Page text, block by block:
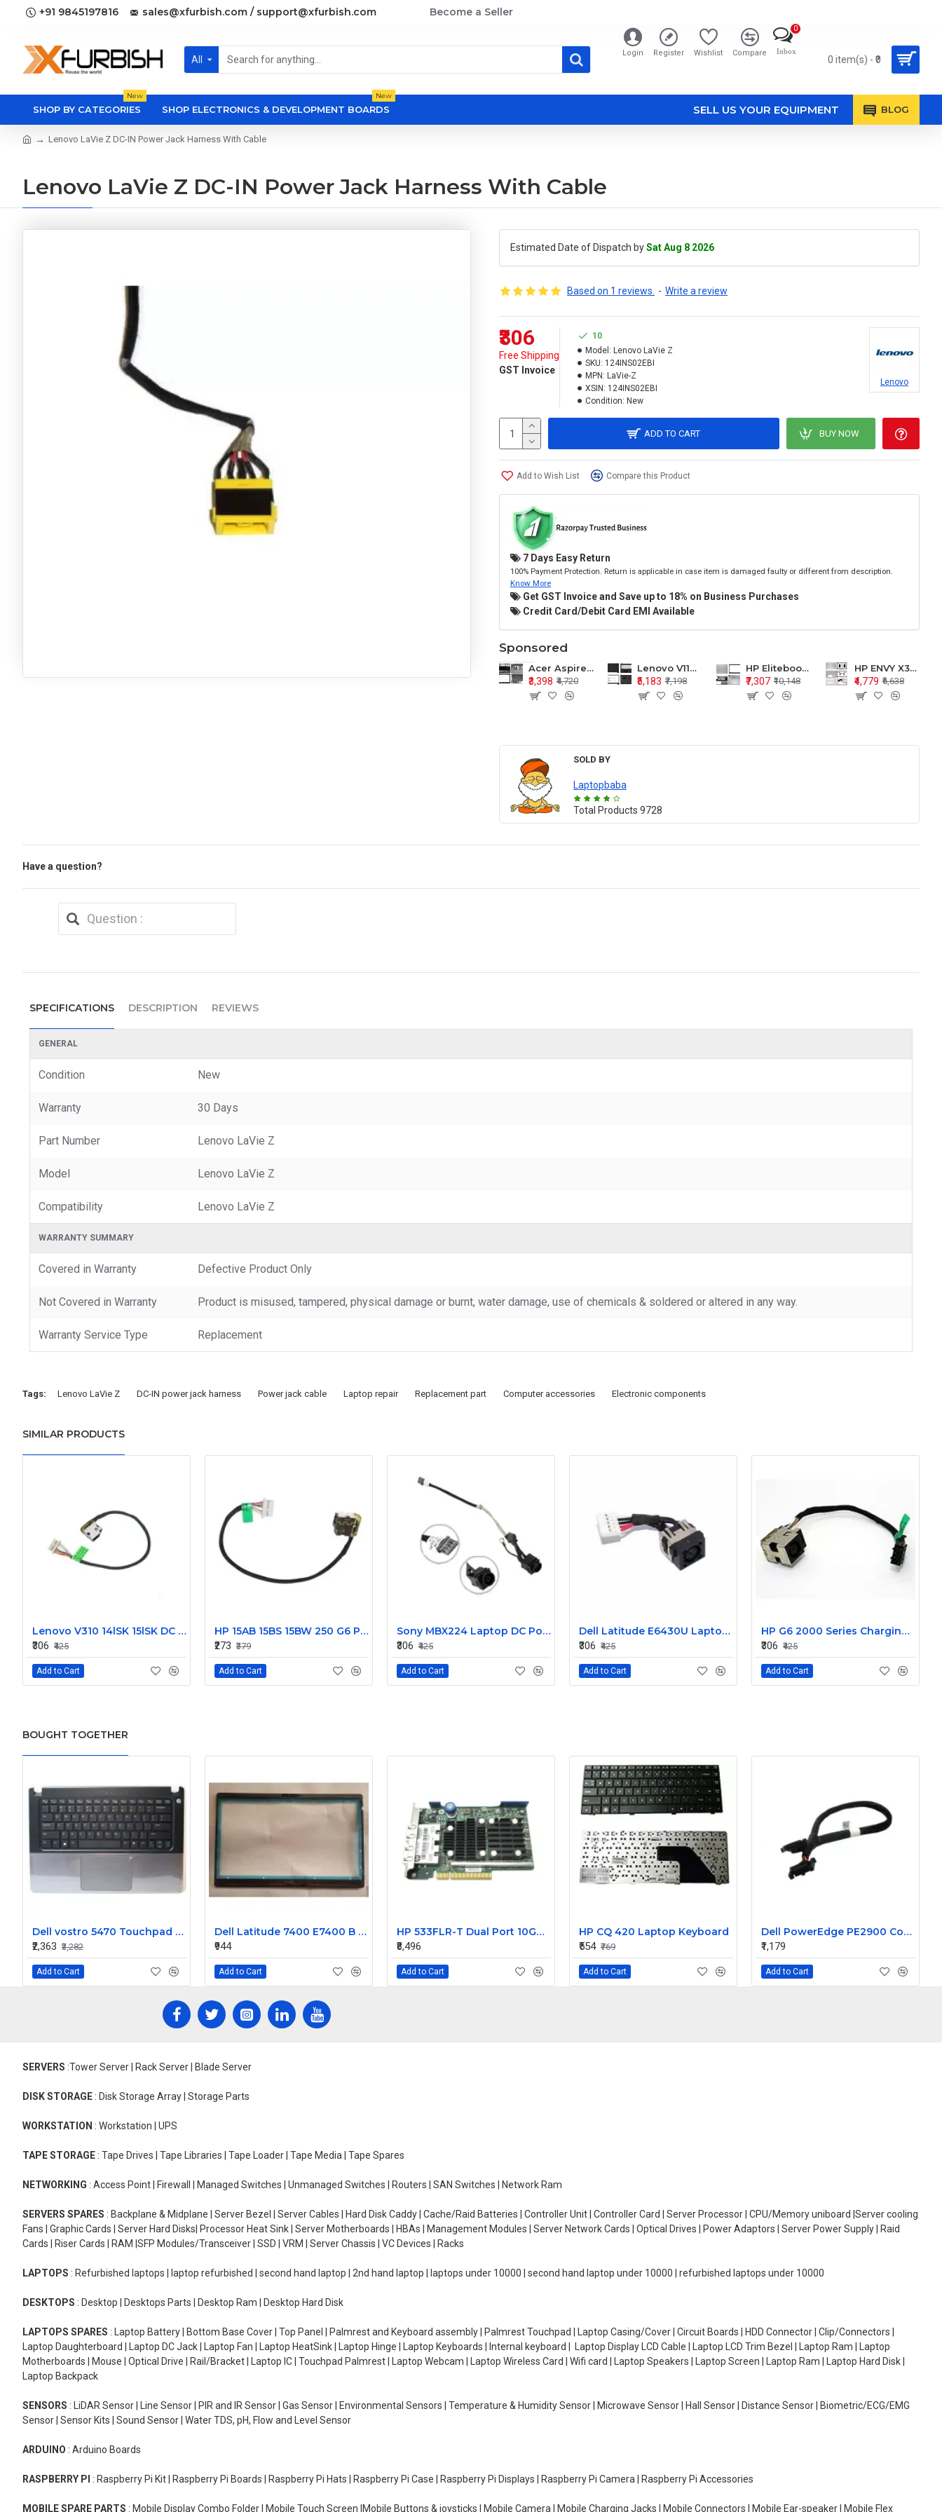
+91 9845197816 sales@xfurbish.com / support@xfurbish.com Become a Seller
All
Login Register Wishlist Compare Inbox
0
0 item(s) - ₹0
SHOP BY CATEGORIES
New
SHOP ELECTRONICS & DEVELOPMENT BOARDS
New
SELL US YOUR EQUIPMENT BLOG
Lenovo LaVie Z DC-IN Power Jack Harness With Cable
Lenovo LaVie Z DC-IN Power Jack Harness With Cable
Estimated Date of Dispatch bySat Aug 8 2026
Based on 1 reviews. - Write a review
₹306
Free Shipping
GST Invoice
10
Model: Lenovo LaVie Z
SKU: 124INS02EBI
MPN: LaVie-Z
XSIN: 124INS02EBI
Condition: New
Lenovo
ADD TO CART BUY NOW
Add to Wish List Compare this Product
7 Days Easy Return
100% Payment Protection. Return is applicable in case item is damaged faulty or different from description.
Know More
Get GST Invoice and Save up to 18% on Business Purchases
Credit Card/Debit Card EMI Available
Sponsored
Acer Aspire E1-571 E1-571G E1-521 E1-531 E1-531G E1-521G LCD Top Cover Bezel Hinges with Touchpad Palmrest and Bottom Base Body Assembly
₹3,398 ₹4,720
Lenovo V110-15 V110-15ISK Series LCD Top Cover Bezel Hinges with Touchpad Palmrest and Bottom Base Body Assembly
₹5,183 ₹7,198
HP Elitebook 850 G5 G6 755 LCD Top Cover Bezel with Palmrest and Bottom Base Body Assembly
₹7,307 ₹10,148
HP ENVY X360 15-BP 15M-BQ LCD Top Cover Bezel Hinges with Palmrest and Bottom Base Body Assembly
₹4,779 ₹6,638
SOLD BY
Laptopbaba
Total Products 9728
Have a question?
SPECIFICATIONS DESCRIPTION REVIEWS
GENERAL
Condition New
Warranty 30 Days
Part Number Lenovo LaVie Z
Model Lenovo LaVie Z
Compatibility Lenovo LaVie Z
WARRANTY SUMMARY
Covered in Warranty Defective Product Only
Not Covered in Warranty Product is misused, tampered, physical damage or burnt, water damage, use of chemicals & soldered or altered in any way.
Warranty Service Type Replacement
Tags: Lenovo LaVie Z DC-IN power jack harness Power jack cable Laptop repair Replacement part Computer accessories Electronic components
SIMILAR PRODUCTS
Lenovo V310 14lSK 15lSK DC Power Jack Connector DD0LV6AD002
₹306 ₹425
Add to Cart
HP 15AB 15BS 15BW 250 G6 Power Jack Connector
₹273 ₹379
Add to Cart
Sony MBX224 Laptop DC Power Jack Connector
₹306 ₹425
Add to Cart
Dell Latitude E6430U Laptop DC-IN Power Jack Connector DC30100LT00
₹306 ₹425
Add to Cart
HP G6 2000 Series Charging Port DC in Power Jack Connector 661680-YD1
₹306 ₹425
Add to Cart
BOUGHT TOGETHER
Dell vostro 5470 Touchpad palmrest Keyboard
₹2,363 ₹3,282
Add to Cart
Dell Latitude 7400 E7400 B COVER Screen Frame Front Bezel PN:02455H
₹944
Add to Cart
HP 533FLR-T Dual Port 10GBE FlexFabric Adapter
₹8,496
Add to Cart
HP CQ 420 Laptop Keyboard
₹554 ₹769
Add to Cart
Dell PowerEdge PE2900 Control Panel Assembly cable CC670
₹1,179
Add to Cart
SERVERS :Tower Server | Rack Server | Blade Server
DISK STORAGE : Disk Storage Array | Storage Parts
WORKSTATION : Workstation | UPS
TAPE STORAGE : Tape Drives | Tape Libraries | Tape Loader | Tape Media | Tape Spares
NETWORKING : Access Point | Firewall | Managed Switches | Unmanaged Switches | Routers | SAN Switches | Network Ram
SERVERS SPARES : Backplane & Midplane | Server Bezel | Server Cables | Hard Disk Caddy | Cache/Raid Batteries | Controller Unit | Controller Card | Server Processor | CPU/Memory uniboard |Server cooling
Fans | Graphic Cards | Server Hard Disks| Processor Heat Sink | Server Motherboards | HBAs | Management Modules | Server Network Cards | Optical Drives | Power Adaptors | Server Power Supply | Raid
Cards | Riser Cards | RAM |SFP Modules/Transceiver | SSD | VRM | Server Chassis | VC Devices | Racks
LAPTOPS : Refurbished laptops | laptop refurbished | second hand laptop | 2nd hand laptop | laptops under 10000 | second hand laptop under 10000 | refurbished laptops under 10000
DESKTOPS : Desktop | Desktops Parts | Desktop Ram | Desktop Hard Disk
LAPTOPS SPARES : Laptop Battery | Bottom Base Cover | Top Panel | Palmrest and Keyboard assembly | Palmrest Touchpad | Laptop Casing/Cover | Circuit Boards | HDD Connector | Clip/Connectors |
Laptop Daughterboard | Laptop DC Jack | Laptop Fan | Laptop HeatSink | Laptop Hinge | Laptop Keyboards | Internal keyboard | Laptop Display LCD Cable | Laptop LCD Trim Bezel | Laptop Ram | Laptop
Motherboards | Mouse | Optical Drive | Rail/Bracket | Laptop IC | Touchpad Palmrest | Laptop Webcam | Laptop Wireless Card | Wifi card | Laptop Speakers | Laptop Screen | Laptop Ram | Laptop Hard Disk |
Laptop Backpack
SENSORS : LiDAR Sensor | Line Sensor | PIR and IR Sensor | Gas Sensor | Environmental Sensors | Temperature & Humidity Sensor | Microwave Sensor | Hall Sensor | Distance Sensor | Biometric/ECG/EMG
Sensor | Sensor Kits | Sound Sensor | Water TDS, pH, Flow and Level Sensor
ARDUINO : Arduino Boards
RASPBERRY PI : Raspberry Pi Kit | Raspberry Pi Boards | Raspberry Pi Hats | Raspberry Pi Case | Raspberry Pi Displays | Raspberry Pi Camera | Raspberry Pi Accessories
MOBILE SPARE PARTS : Mobile Display Combo Folder | Mobile Touch Screen |Mobile Buttons & joysticks | Mobile Camera | Mobile Charging Jacks | Mobile Connectors | Mobile Ear-speaker | Mobile Flex